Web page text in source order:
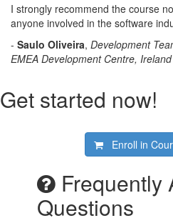
I strongly recommend the course
anyone involved in the software
- Saulo Oliveira, Development
EMEA Development Centre, Ireland
Get started now!
Enroll in
Frequently
Questions